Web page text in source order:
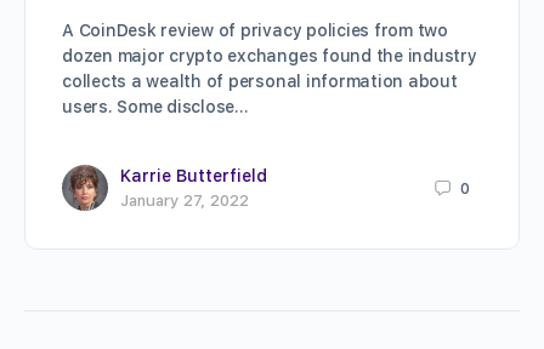
A CoinDesk review of privacy policies from two
dozen major crypto exchanges found the industry
collects a wealth of personal information about
users. Some disclose…
Karrie Butterfield
January 27, 2022
0